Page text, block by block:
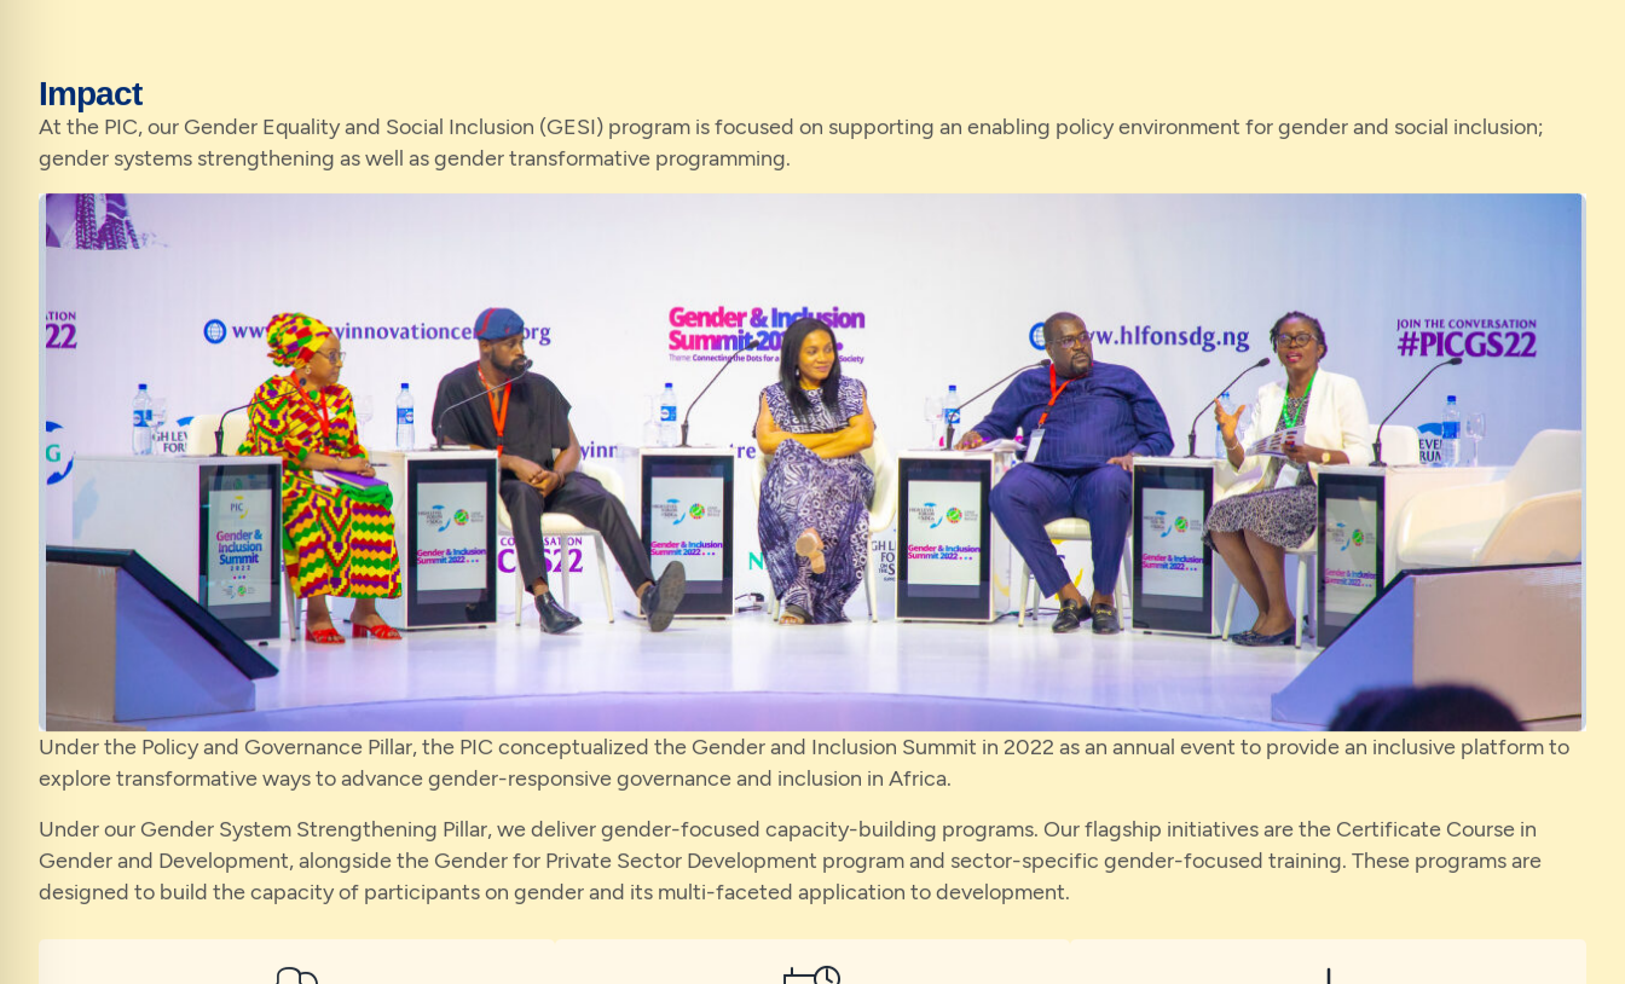
Impact
At the PIC, our Gender Equality and Social Inclusion (GESI) program is focused on supporting an enabling policy environment for gender and social inclusion;
gender systems strengthening as well as gender transformative programming.
Under the Policy and Governance Pillar, the PIC conceptualized the Gender and Inclusion Summit in 2022 as an annual event to provide an inclusive platform to
explore transformative ways to advance gender-responsive governance and inclusion in Africa.
Under our Gender System Strengthening Pillar, we deliver gender-focused capacity-building programs. Our flagship initiatives are the Certificate Course in
Gender and Development, alongside the Gender for Private Sector Development program and sector-specific gender-focused training. These programs are
designed to build the capacity of participants on gender and its multi-faceted application to development.